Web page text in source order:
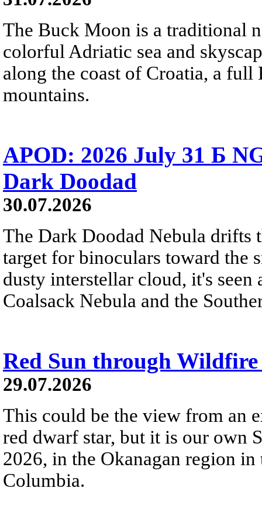
The Buck Moon is a traditional
colorful Adriatic sea and
along the coast of Croatia, a
mountains.
APOD: 2026 July 31 Б
Dark Doodad
30.07.2026
The Dark Doodad Nebula drifts
target for binoculars toward the
dusty interstellar cloud, it's
Coalsack Nebula and the
Red Sun through Wildfire
29.07.2026
This could be the view from an
red dwarf star, but it is our own
2026, in the Okanagan region
Columbia.